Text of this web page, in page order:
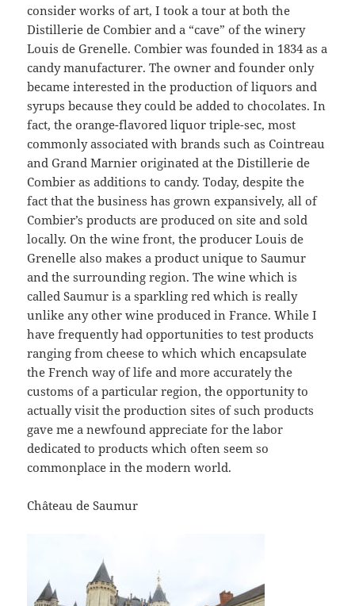
consider works of art, I took a tour at both the
Distillerie de Combier and a “cave” of the winery
Louis de Grenelle. Combier was founded in 1834 as a
candy manufacturer. The owner and founder only
became interested in the production of liquors and
syrups because they could be added to chocolates. In
fact, the orange-flavored liquor triple-sec, most
commonly associated with brands such as Cointreau
and Grand Marnier originated at the Distillerie de
Combier as additions to candy. Today, despite the
fact that the business has grown expansively, all of
Combier’s products are produced on site and sold
locally. On the wine front, the producer Louis de
Grenelle also makes a product unique to Saumur
and the surrounding region. The wine which is
called Saumur is a sparkling red which is really
unlike any other wine produced in France. While I
have frequently had opportunities to test products
ranging from cheese to which which encapsulate
the French way of life and more accurately the
customs of a particular region, the opportunity to
actually visit the production sites of such products
gave me a newfound appreciate for the labor
dedicated to products which often seem so
commonplace in the modern world.
Château de Saumur